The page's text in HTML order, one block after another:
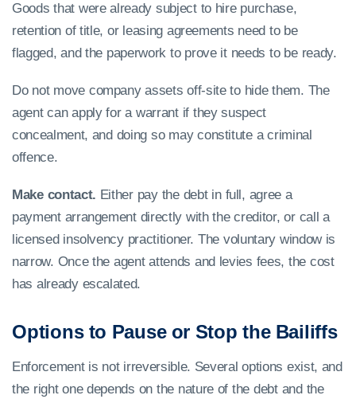
Goods that were already subject to hire purchase,
retention of title, or leasing agreements need to be
flagged, and the paperwork to prove it needs to be ready.
Do not move company assets off-site to hide them. The
agent can apply for a warrant if they suspect
concealment, and doing so may constitute a criminal
offence.
Make contact. Either pay the debt in full, agree a
payment arrangement directly with the creditor, or call a
licensed insolvency practitioner. The voluntary window is
narrow. Once the agent attends and levies fees, the cost
has already escalated.
Options to Pause or Stop the Bailiffs
Enforcement is not irreversible. Several options exist, and
the right one depends on the nature of the debt and the